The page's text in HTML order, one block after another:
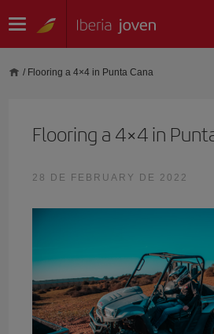
/ Flooring a 4×4 in Punta Cana
Flooring a 4×4 in
28 DE FEBRUARY DE 2022